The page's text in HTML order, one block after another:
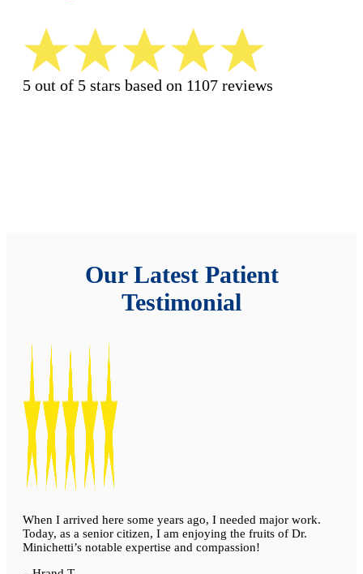
5 out of 5 stars based on 1107 reviews
Our Latest Patient
Testimonial
When I arrived here some years ago, I needed major work.
Today, as a senior citizen, I am enjoying the fruits of Dr.
Minichetti’s notable expertise and compassion!